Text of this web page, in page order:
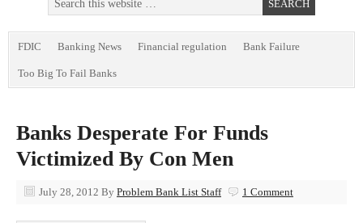
FDIC Banking News Financial regulation Bank Failure
Too Big To Fail Banks
Banks Desperate For Funds
Victimized By Con Men
July 28, 2012 By Problem Bank List Staff 1 Comment